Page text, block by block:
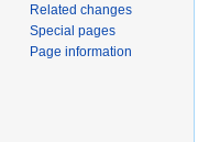
Related changes
Special pages
Page information